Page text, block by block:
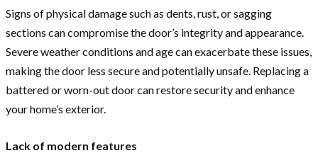
Signs of physical damage such as dents, rust, or sagging
sections can compromise the door’s integrity and appearance.
Severe weather conditions and age can exacerbate these issues,
making the door less secure and potentially unsafe. Replacing a
battered or worn-out door can restore security and enhance
your home’s exterior.
Lack of modern features